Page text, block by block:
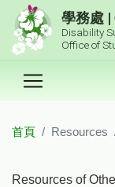
跳到主要內容區
學務處
Disability
Office of
首頁 Resources
Resources of